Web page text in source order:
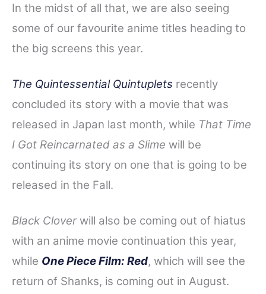
In the midst of all that, we are also seeing
some of our favourite anime titles heading to
the big screens this year.
The Quintessential Quintuplets recently
concluded its story with a movie that was
released in Japan last month, while That Time
I Got Reincarnated as a Slime will be
continuing its story on one that is going to be
released in the Fall.
Black Cloverwill also be coming out of hiatus
with an anime movie continuation this year,
while One Piece Film: Red, which will see the
return of Shanks, is coming out in August.